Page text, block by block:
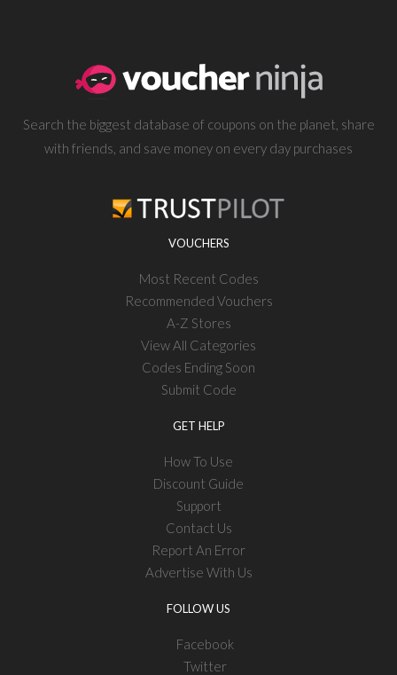
Search the biggest database of coupons on the planet, share
with friends, and save money on every day purchases
VOUCHERS
Most Recent Codes
Recommended Vouchers
A-Z Stores
View All Categories
Codes Ending Soon
Submit Code
GET HELP
How To Use
Discount Guide
Support
Contact Us
Report An Error
Advertise With Us
FOLLOW US
Facebook
Twitter